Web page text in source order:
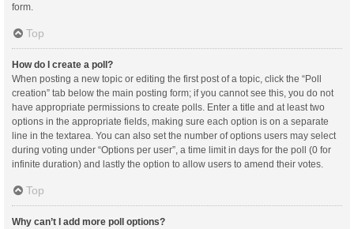
form.
Top
How do I create a poll?
When posting a new topic or editing the first post of a topic, click the “Poll
creation” tab below the main posting form; if you cannot see this, you do not
have appropriate permissions to create polls. Enter a title and at least two
options in the appropriate fields, making sure each option is on a separate
line in the textarea. You can also set the number of options users may select
during voting under “Options per user”, a time limit in days for the poll (0 for
infinite duration) and lastly the option to allow users to amend their votes.
Top
Why can’t I add more poll options?